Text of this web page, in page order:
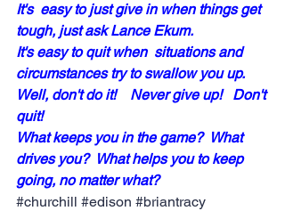
It's  easy to just give in when things get
tough, just ask Lance Ekum.
It's easy to quit when  situations and
circumstances try to swallow you up.
Well, don't do it!    Never give up!   Don't
quit!
What keeps you in the game?  What
drives you?  What helps you to keep
going, no matter what?
#churchill #edison #briantracy